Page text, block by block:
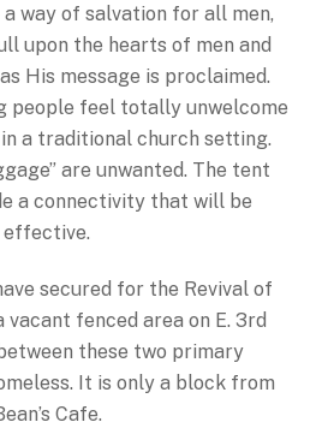
way of salvation for all men,
upon the hearts of men and
His message is proclaimed.
people feel totally unwelcome
a traditional church setting.
are unwanted. The tent
a connectivity that will be
effective.
secured for the Revival of
vacant fenced area on E. 3rd
these two primary
It is only a block from
Cafe.